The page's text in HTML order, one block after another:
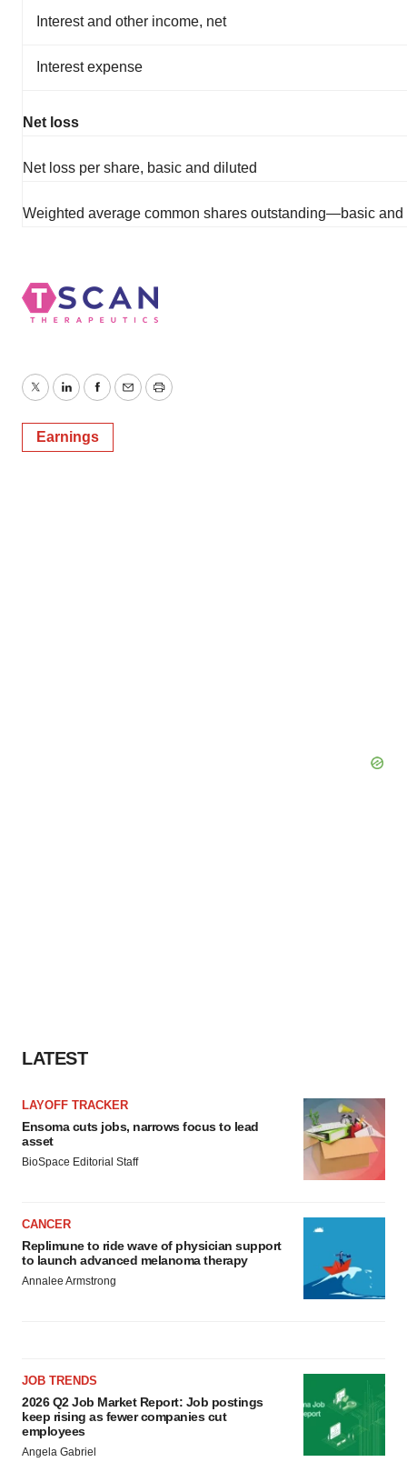
Interest and other income, net
Interest expense
Net loss
Net loss per share, basic and diluted
Weighted average common shares outstanding—basic and
TwitterLinkedInFacebook
EmailPrint
Earnings
LATEST
LAYOFF TRACKER
Ensoma cuts jobs, narrows focus to lead
asset
BioSpace Editorial Staff
CANCER
Replimune to ride wave of physician support
to launch advanced melanoma therapy
Annalee Armstrong
JOB TRENDS
2026 Q2 Job Market Report: Job postings
keep rising as fewer companies cut
employees
Angela Gabriel